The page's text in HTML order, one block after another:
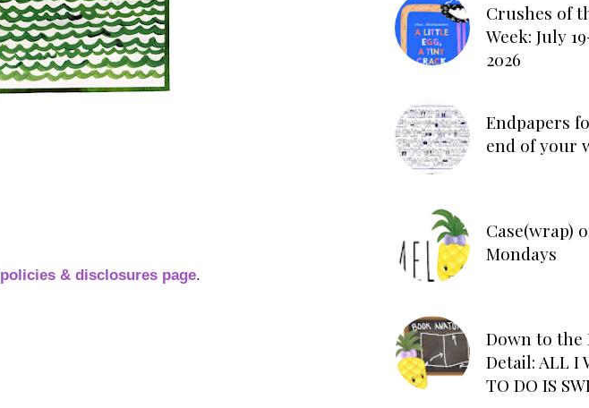
policies & disclosures page.
Crushes of
Week: July
2026
Endpapers
end of your
Case(wrap)
Mondays
Down to the
Detail: ALL I
TO DO IS